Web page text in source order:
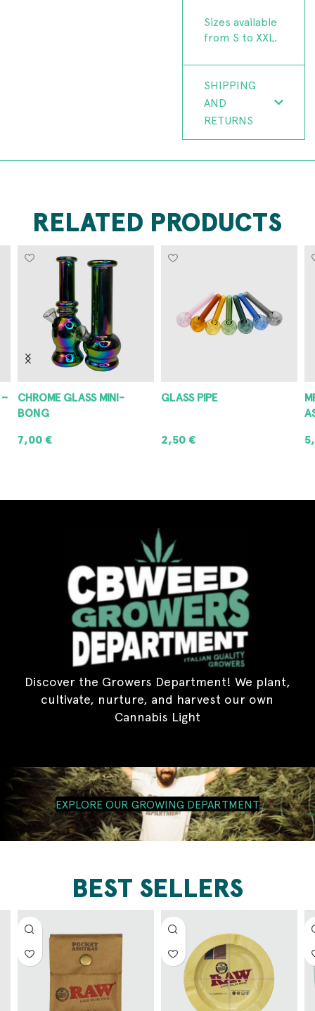
Sizes available
from S to XXL.
SHIPPING
AND
RETURNS
RELATED PRODUCTS
CHROME GLASS MINI-
BONG
7,00€
GLASS PIPE
2,50€
Discover the Growers Department! We plant,
cultivate, nurture, and harvest our own
Cannabis Light
EXPLORE OUR GROWING DEPARTMENT
BEST SELLERS